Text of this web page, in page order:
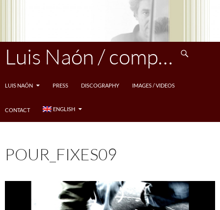
Luis Naón / compositeur
LUIS NAÓN PRESS DISCOGRAPHY IMAGES / VIDEOS
CONTACT ENGLISH
POUR_FIXES09